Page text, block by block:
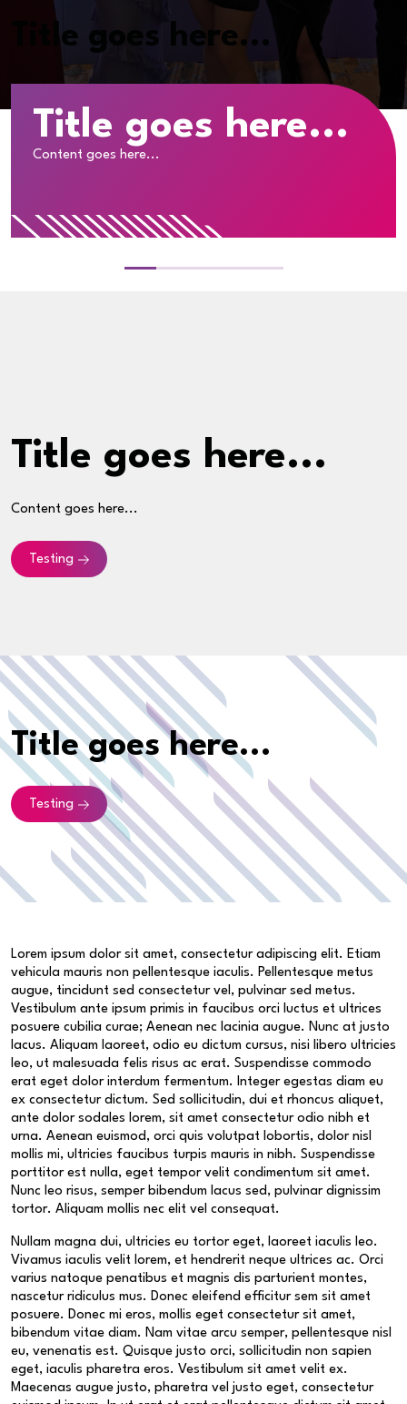
Title goes here...
Title goes here...
Content goes here...
Title goes here...
Content goes here...
Testing
Title goes here...
Testing
Lorem ipsum dolor sit amet, consectetur adipiscing elit. Etiam
vehicula mauris non pellentesque iaculis. Pellentesque metus
augue, tincidunt sed consectetur vel, pulvinar sed metus.
Vestibulum ante ipsum primis in faucibus orci luctus et ultrices
posuere cubilia curae; Aenean nec lacinia augue. Nunc at justo
lacus. Aliquam laoreet, odio eu dictum cursus, nisi libero ultricies
leo, ut malesuada felis risus ac erat. Suspendisse commodo
erat eget dolor interdum fermentum. Integer egestas diam eu
ex consectetur dictum. Sed sollicitudin, dui et rhoncus aliquet,
ante dolor sodales lorem, sit amet consectetur odio nibh et
urna. Aenean euismod, orci quis volutpat lobortis, dolor nisl
mollis mi, ultricies faucibus turpis mauris in nibh. Suspendisse
porttitor est nulla, eget tempor velit condimentum sit amet.
Nunc leo risus, semper bibendum lacus sed, pulvinar dignissim
tortor. Aliquam mollis nec elit vel consequat.
Nullam magna dui, ultricies eu tortor eget, laoreet iaculis leo.
Vivamus iaculis velit lorem, et hendrerit neque ultrices ac. Orci
varius natoque penatibus et magnis dis parturient montes,
nascetur ridiculus mus. Donec eleifend efficitur sem sit amet
posuere. Donec mi eros, mollis eget consectetur sit amet,
bibendum vitae diam. Nam vitae arcu semper, pellentesque nisl
eu, venenatis est. Quisque justo orci, sollicitudin non sapien
eget, iaculis pharetra eros. Vestibulum sit amet velit ex.
Maecenas augue justo, pharetra vel justo eget, consectetur